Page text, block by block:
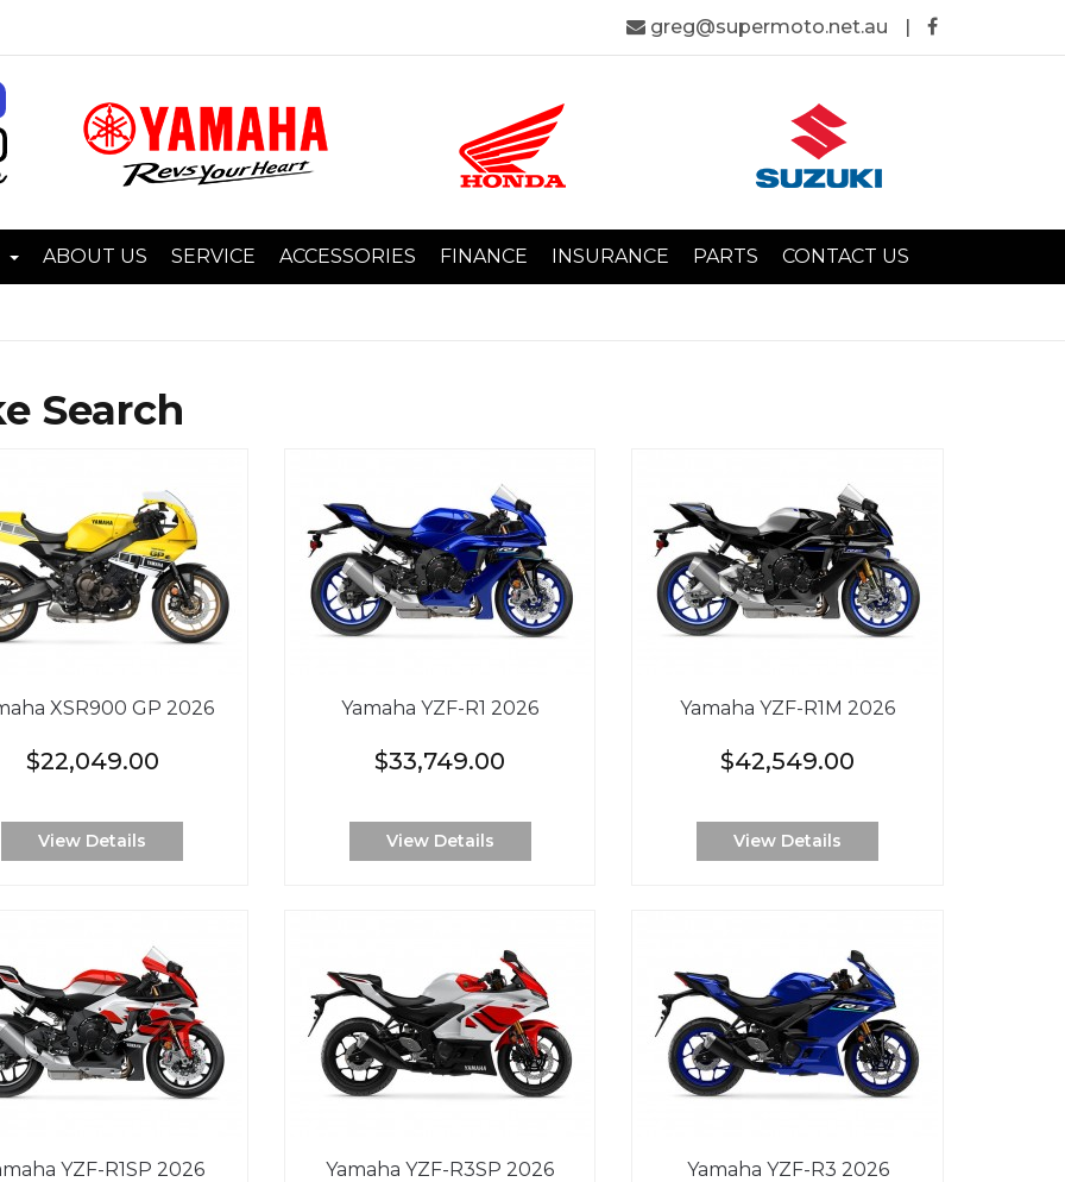
greg@supermoto.net.au |
ABOUT US SERVICE ACCESSORIES FINANCE INSURANCE PARTS CONTACT US
Search
XSR900 GP 2026
$22,049.00
View Details
Yamaha YZF-R1 2026
$33,749.00
View Details
Yamaha YZF-R1M 2026
$42,549.00
View Details
YZF-R1SP 2026 Yamaha YZF-R3SP 2026 Yamaha YZF-R3 2026